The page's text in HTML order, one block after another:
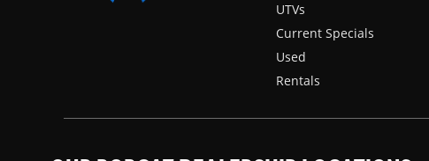
UTVs
Current Specials
Used
Rentals